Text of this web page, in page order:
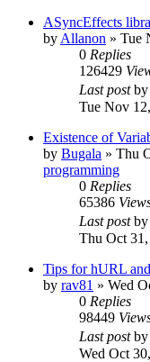
ASyncEffects
by Allanon » Tue
0 Replies
126429
Last postby
Tue Nov
Existence of
by Bugala » Thu
programming
0 Replies
65386
Last postby
Thu Oct
Tips for hURL
by rav81 » Wed
0 Replies
98449
Last postby
Wed Oct